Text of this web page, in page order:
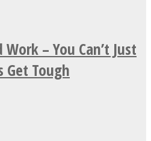
– You Can’t Just
Get Tough